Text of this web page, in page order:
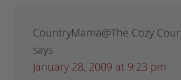
CountryMama@The Cozy
says
January 28, 2009 at 9:23 pm